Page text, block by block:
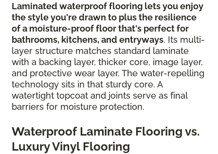
Laminated waterproof flooring lets you enjoy
the style you're drawn to plus the resilience
of a moisture-proof floor that's perfect for
bathrooms, kitchens, and entryways. Its multi-
layer structure matches standard laminate
with a backing layer, thicker core, image layer,
and protective wear layer. The water-repelling
technology sits in that sturdy core. A
watertight topcoat and joints serve as final
barriers for moisture protection.
Waterproof Laminate Flooring vs.
Luxury Vinyl Flooring